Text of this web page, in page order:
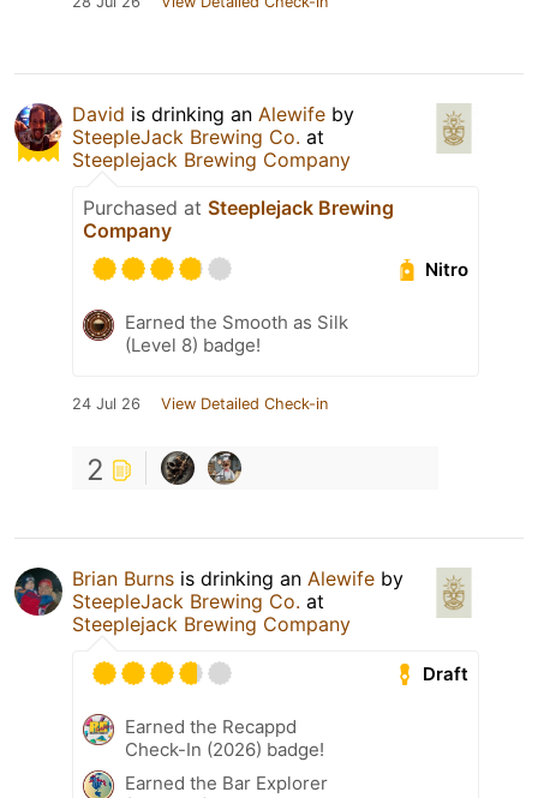
David is drinking an Alewife by
SteepleJack Brewing Co. at
Steeplejack Brewing Company
Purchased at Steeplejack Brewing
Company
Nitro
Earned the Smooth as Silk
(Level 8) badge!
24 Jul 26 View Detailed Check-in
2
Brian Burns is drinking an Alewife by
SteepleJack Brewing Co. at
Steeplejack Brewing Company
Draft
Earned the Recappd
Check-In (2026) badge!
Earned the Bar Explorer